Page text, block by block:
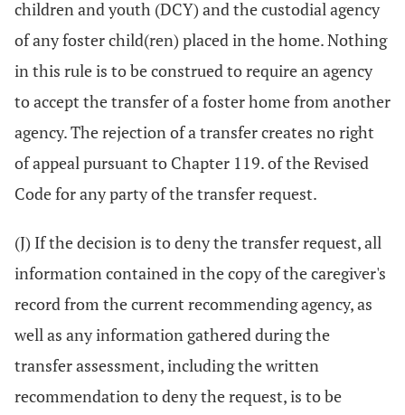
children and youth (DCY) and the custodial agency
of any foster child(ren) placed in the home. Nothing
in this rule is to be construed to require an agency
to accept the transfer of a foster home from another
agency. The rejection of a transfer creates no right
of appeal pursuant to Chapter 119. of the Revised
Code for any party of the transfer request.
(J) If the decision is to deny the transfer request, all
information contained in the copy of the caregiver's
record from the current recommending agency, as
well as any information gathered during the
transfer assessment, including the written
recommendation to deny the request, is to be